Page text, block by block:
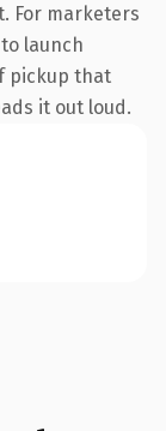
For marketers
launch
pickup that
it out loud.